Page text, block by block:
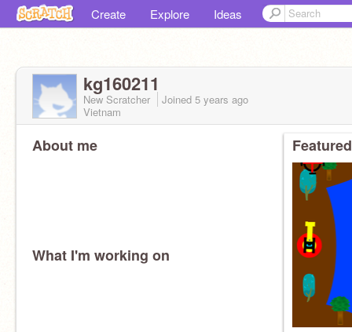
Create Explore Ideas
kg160211
New Scratcher Joined 5 years ago
Vietnam
About me
What I'm working on